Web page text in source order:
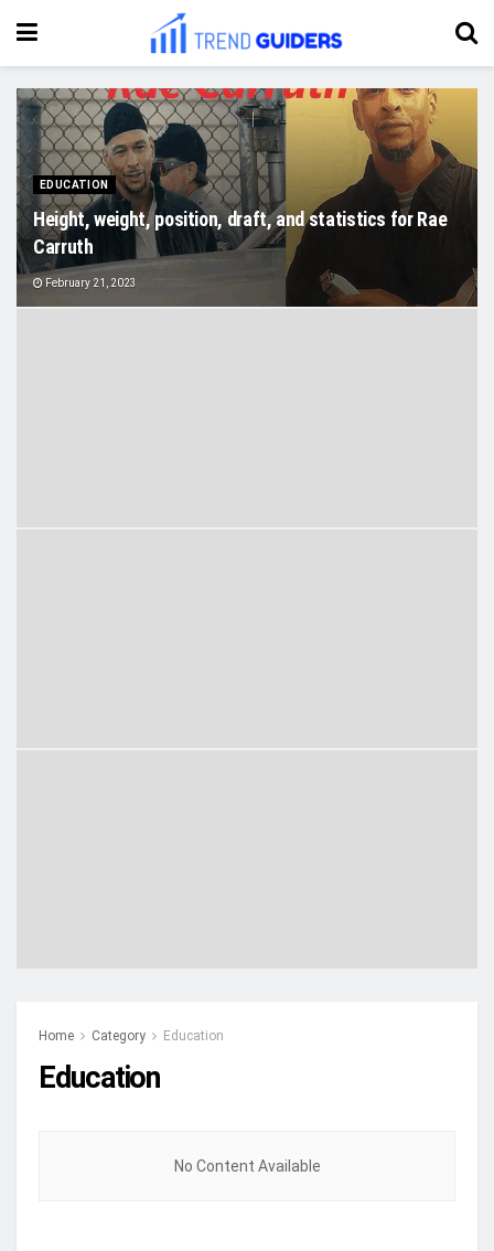
EDUCATION
Height, weight, position, draft, and statistics for Rae
Carruth
February 21, 2023
Home Category Education
Education
No Content Available